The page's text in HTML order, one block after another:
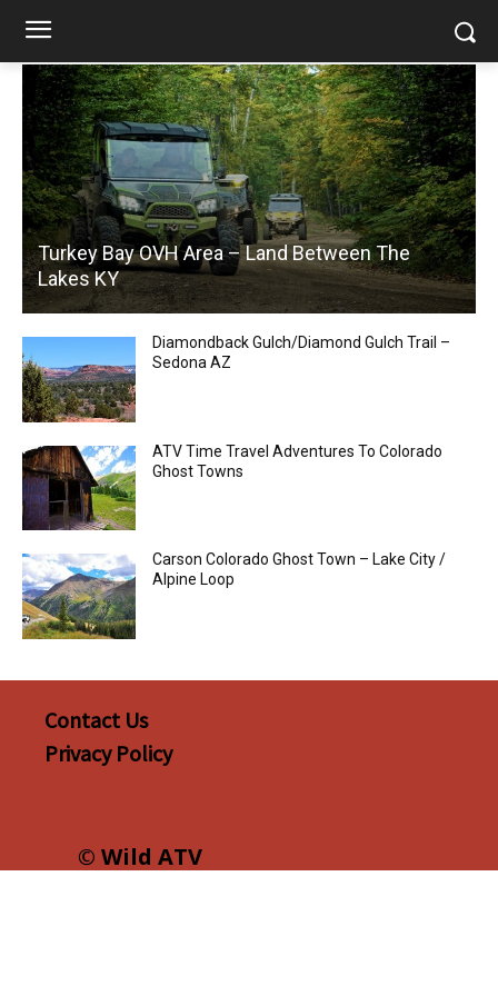
Turkey Bay OVH Area – Land Between The
Lakes KY
Diamondback Gulch/Diamond Gulch Trail –
Sedona AZ
ATV Time Travel Adventures To Colorado
Ghost Towns
Carson Colorado Ghost Town – Lake City /
Alpine Loop
Contact Us
Privacy Policy
© Wild ATV